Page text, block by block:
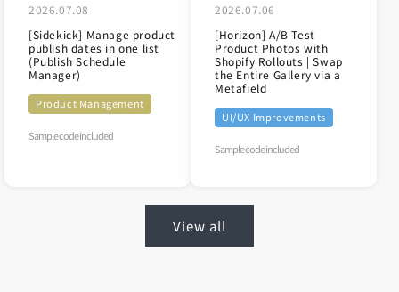
2026.07.08
[Sidekick] Manage product
publish dates in one list
(Publish Schedule
Manager)
Product Management
Sample code included
2026.07.06
[Horizon] A/B Test
Product Photos with
Shopify Rollouts | Swap
the Entire Gallery via a
Metafield
UI/UX Improvements
Sample code included
View all